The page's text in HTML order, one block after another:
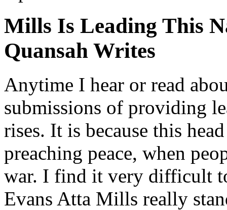
Mills Is Leading This
Quansah Writes
Anytime I hear or read
submissions of providing
rises. It is because this
preaching peace, when
war. I find it very difficult
Evans Atta Mills really